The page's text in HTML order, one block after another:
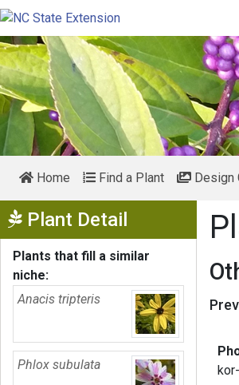
Home Find a Plant Design
Plant Detail Show Menu
Plants that fill a similar
niche:
Anacis tripteris
Phlox subulata